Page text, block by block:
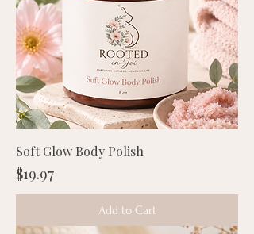
Soft Glow Body Polish
Price
$19.97
Add to Cart